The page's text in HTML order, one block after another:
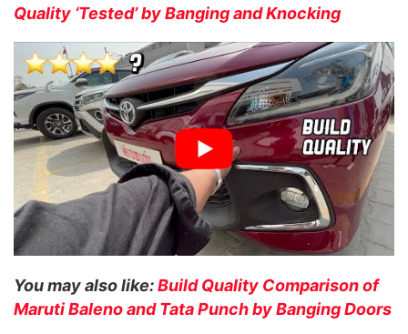
Quality ‘Tested’ by Banging and Knocking
You may also like:Build Quality Comparison of
Maruti Baleno and Tata Punch by Banging Doors